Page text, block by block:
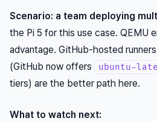
Scenario: a team deploying
the Pi 5 for this use case. QEMU
advantage. GitHub-hosted
(GitHub now offers
ubuntu-
tiers) are the better path here.
What to watch next: